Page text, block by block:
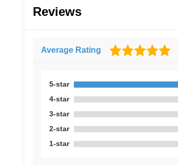
Reviews
Average Rating
5-star
4-star
3-star
2-star
1-star